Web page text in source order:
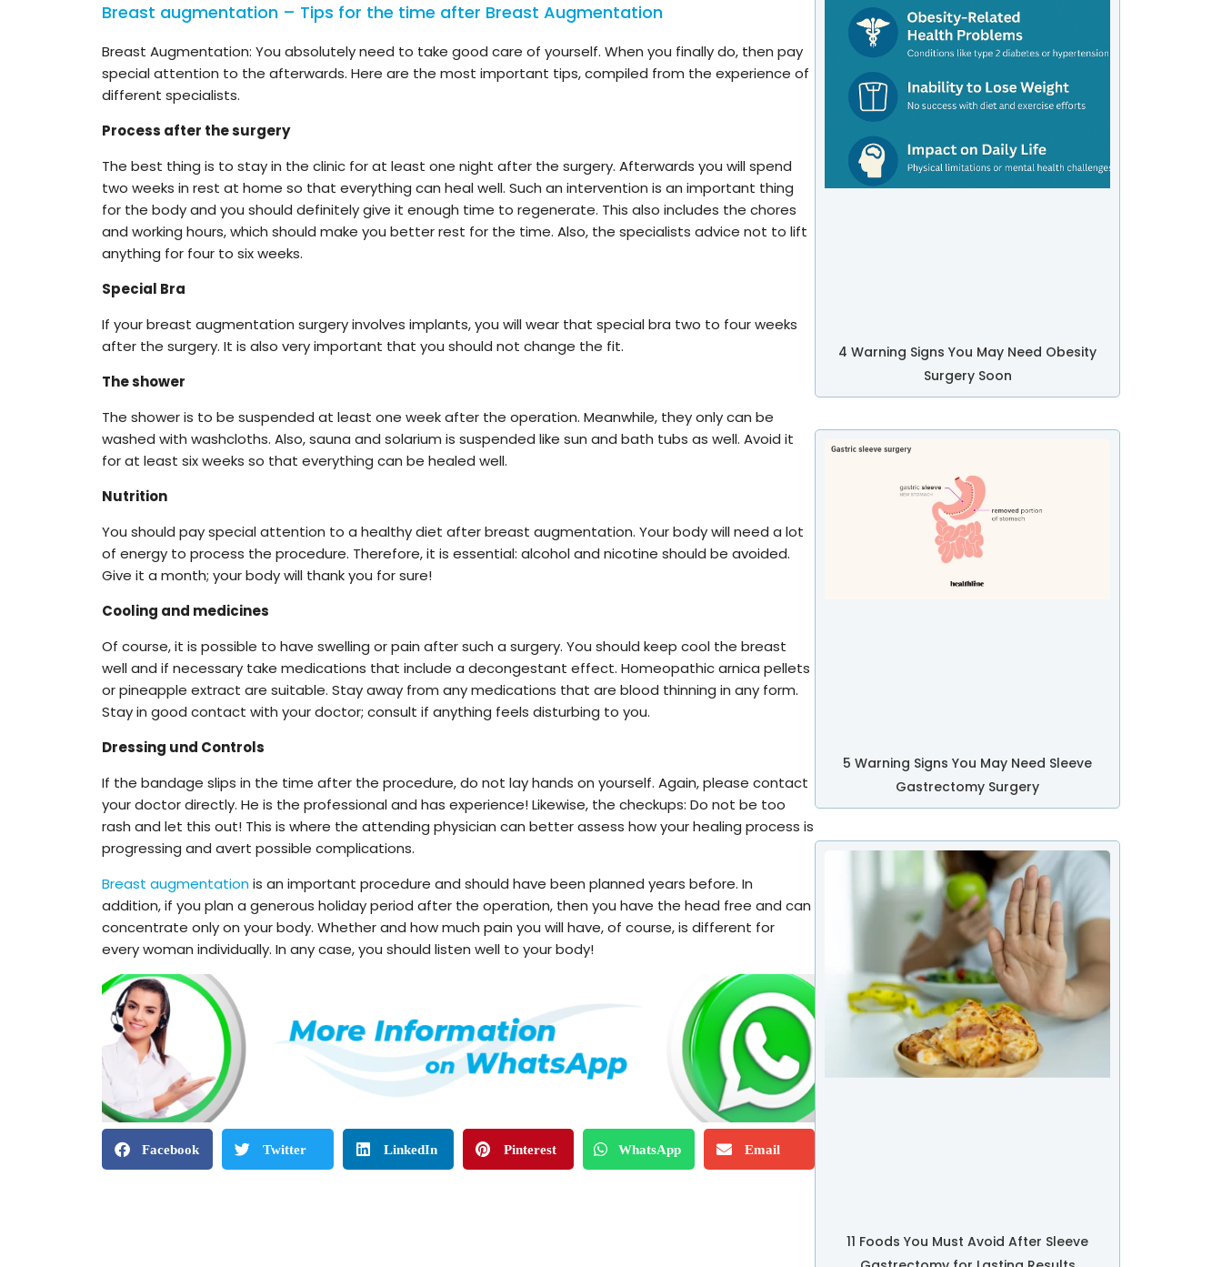
Breast augmentation – Tips for the time after Breast Augmentation
Breast Augmentation: You absolutely need to take good care of yourself. When you finally do, then pay
special attention to the afterwards. Here are the most important tips, compiled from the experience of
different specialists.
Process after the surgery
The best thing is to stay in the clinic for at least one night after the surgery. Afterwards you will spend
two weeks in rest at home so that everything can heal well. Such an intervention is an important thing
for the body and you should definitely give it enough time to regenerate. This also includes the chores
and working hours, which should make you better rest for the time. Also, the specialists advice not to lift
anything for four to six weeks.
Special Bra
If your breast augmentation surgery involves implants, you will wear that special bra two to four weeks
after the surgery. It is also very important that you should not change the fit.
The shower
The shower is to be suspended at least one week after the operation. Meanwhile, they only can be
washed with washcloths. Also, sauna and solarium is suspended like sun and bath tubs as well. Avoid it
for at least six weeks so that everything can be healed well.
Nutrition
You should pay special attention to a healthy diet after breast augmentation. Your body will need a lot
of energy to process the procedure. Therefore, it is essential: alcohol and nicotine should be avoided.
Give it a month; your body will thank you for sure!
Cooling and medicines
Of course, it is possible to have swelling or pain after such a surgery. You should keep cool the breast
well and if necessary take medications that include a decongestant effect. Homeopathic arnica pellets
or pineapple extract are suitable. Stay away from any medications that are blood thinning in any form.
Stay in good contact with your doctor; consult if anything feels disturbing to you.
Dressing und Controls
If the bandage slips in the time after the procedure, do not lay hands on yourself. Again, please contact
your doctor directly. He is the professional and has experience! Likewise, the checkups: Do not be too
rash and let this out! This is where the attending physician can better assess how your healing process is
progressing and avert possible complications.
Breast augmentationis an important procedure and should have been planned years before. In
addition, if you plan a generous holiday period after the operation, then you have the head free and can
concentrate only on your body. Whether and how much pain you will have, of course, is different for
every woman individually. In any case, you should listen well to your body!
Facebook Twitter LinkedIn Pinterest WhatsApp Email
4 Warning Signs You May Need Obesity
Surgery Soon
5 Warning Signs You May Need Sleeve
Gastrectomy Surgery
11 Foods You Must Avoid After Sleeve